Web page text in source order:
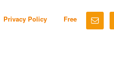
Privacy Policy
Free